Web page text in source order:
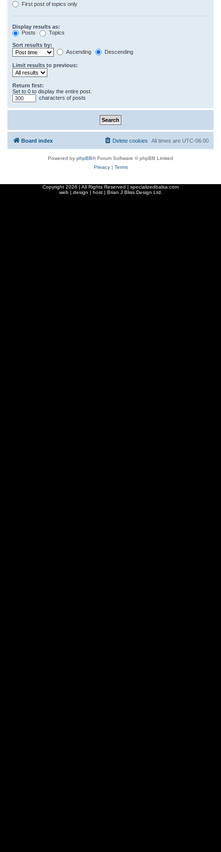
First post of topics only
Display results as:
Posts
Topics
Sort results by:
Ascending
Descending
Limit results to previous:
Return first:
Set to 0 to display the entire post.
characters of posts
Board index All times are UTC-06:00
Delete cookies
Powered by phpBB® Forum Software © phpBB Limited
Privacy| Terms
Copyright 2026 | All Rights Reserved | specializedbalsa.com
web | design | host | Brian J Bliss Design Ltd.